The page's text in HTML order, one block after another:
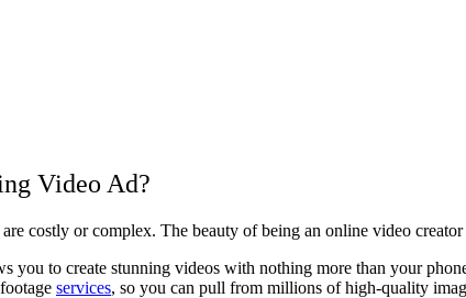
Video Ad?
costly or complex. The beauty of being an online video creator
to create stunning videos with nothing more than your
services, so you can pull from millions of high-quality